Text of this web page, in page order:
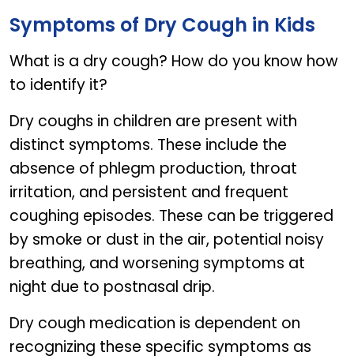
Symptoms of Dry Cough in Kids
What is a dry cough? How do you know how
to identify it?
Dry coughs in children are present with
distinct symptoms. These include the
absence of phlegm production, throat
irritation, and persistent and frequent
coughing episodes. These can be triggered
by smoke or dust in the air, potential noisy
breathing, and worsening symptoms at
night due to postnasal drip.
Dry cough medication is dependent on
recognizing these specific symptoms as